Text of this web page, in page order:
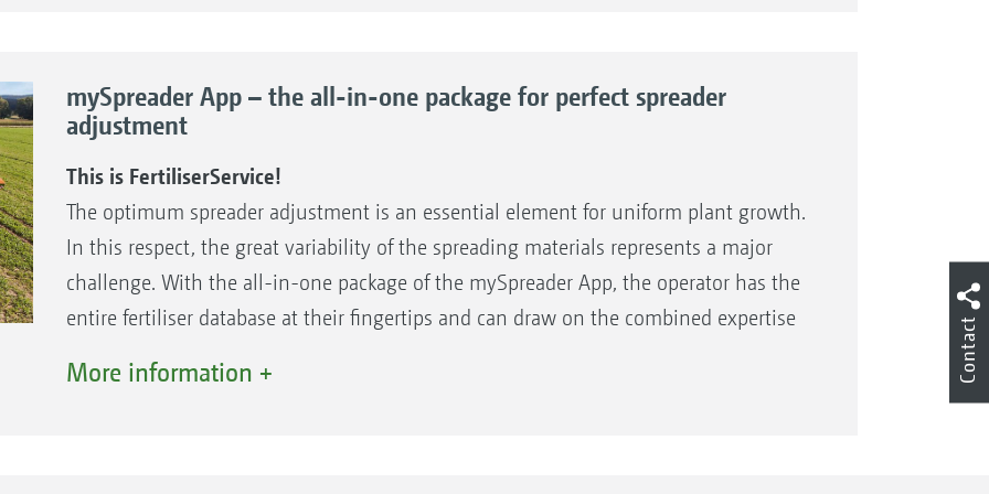
The benefits
Extensive fertiliser database for all spreader models
Free setting recommendations for your fertiliser samples
Direct contact for questions about spreader adjustment or unknown spreading
materials
Internet: www.amazone.de
Email:duengeservice@amazone.de
Telephone: +49 (0)5405 501-111
WhatsApp: +49 (0)175-488 9573
mySpreader App – the all-in-one package for perfect spreader
adjustment
This is FertiliserService!
The optimum spreader adjustment is an essential element for uniform plant growth.
In this respect, the great variability of the spreading materials represents a major
challenge. With the all-in-one package of the mySpreader App, the operator has the
entire fertiliser database at their fingertips and can draw on the combined expertise
recommendations for the setting of the respective AMAZONE fertiliser spreader
More information + Contact